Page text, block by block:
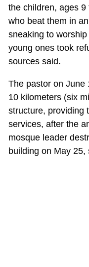
the children, ages
who beat them in
sneaking to
young ones took
sources said.
The pastor on June
10 kilometers (six
structure, providing
services, after the
mosque leader
building on May 25,